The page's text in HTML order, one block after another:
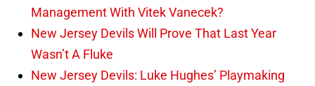
Management With Vitek Vanecek?
New Jersey Devils Will Prove That Last Year
Wasn’t A Fluke
New Jersey Devils: Luke Hughes’ Playmaking